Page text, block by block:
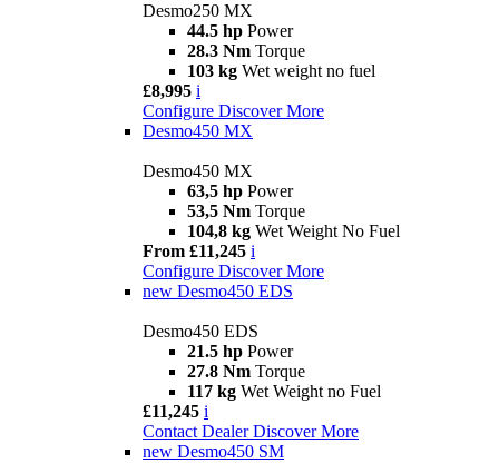
Desmo250 MX
44.5 hp Power
28.3 Nm Torque
103 kg Wet weight no fuel
£8,995 i
Configure Discover More
Desmo450 MX
Desmo450 MX
63,5 hp Power
53,5 Nm Torque
104,8 kg Wet Weight No Fuel
From £11,245 i
Configure Discover More
new Desmo450 EDS
Desmo450 EDS
21.5 hp Power
27.8 Nm Torque
117 kg Wet Weight no Fuel
£11,245 i
Contact Dealer Discover More
new Desmo450 SM